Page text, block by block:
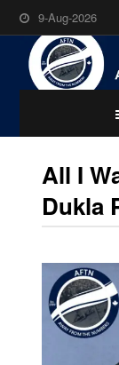
9-Aug-2026
All I
Dukla